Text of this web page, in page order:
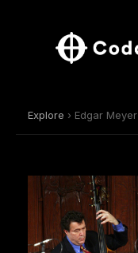
Explore › Edgar Meyer